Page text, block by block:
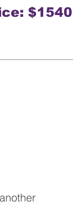
$1540